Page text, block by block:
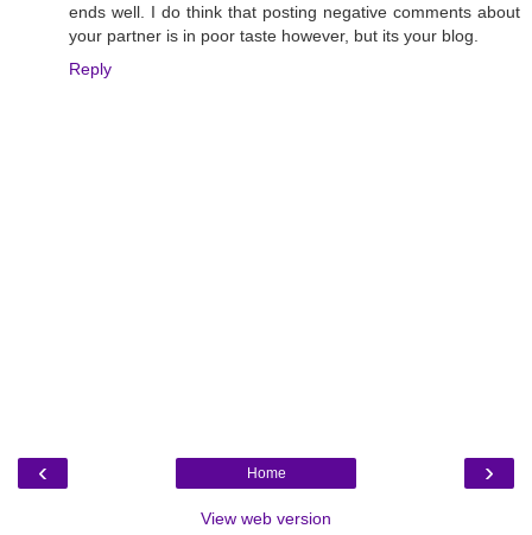
ends well. I do think that posting negative comments about
your partner is in poor taste however, but its your blog.
Reply
‹ ›
Home
View web version